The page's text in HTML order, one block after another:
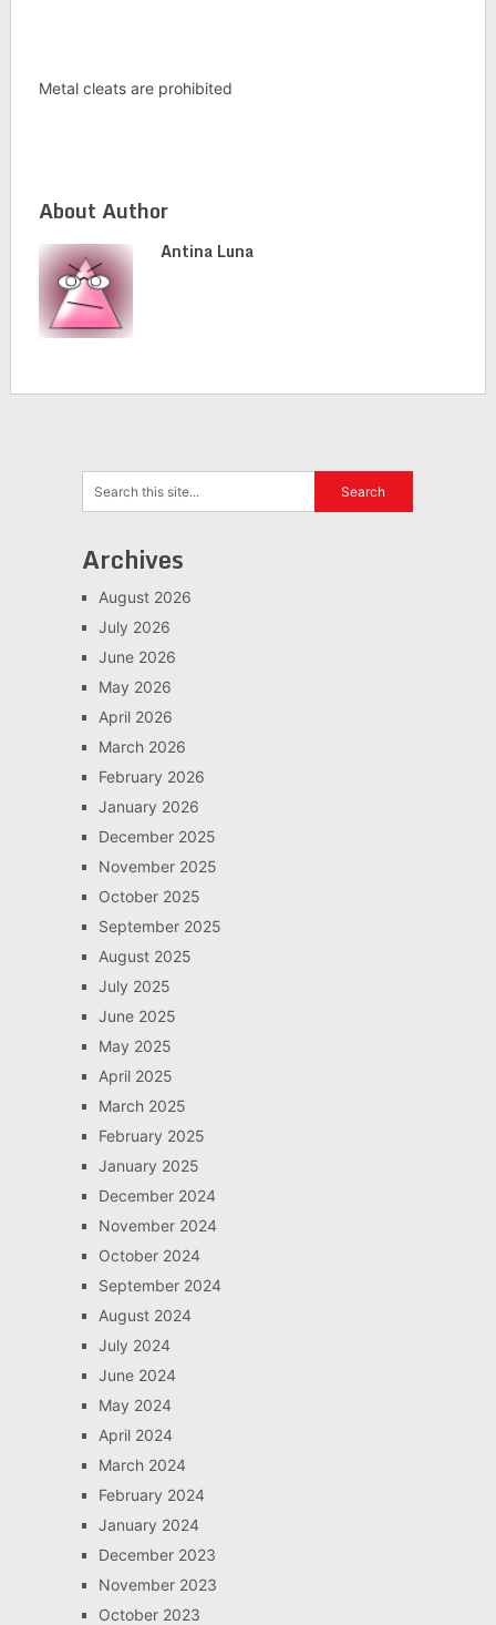
Metal cleats are prohibited
About Author
Antina Luna
Archives
August 2026
July 2026
June 2026
May 2026
April 2026
March 2026
February 2026
January 2026
December 2025
November 2025
October 2025
September 2025
August 2025
July 2025
June 2025
May 2025
April 2025
March 2025
February 2025
January 2025
December 2024
November 2024
October 2024
September 2024
August 2024
July 2024
June 2024
May 2024
April 2024
March 2024
February 2024
January 2024
December 2023
November 2023
October 2023